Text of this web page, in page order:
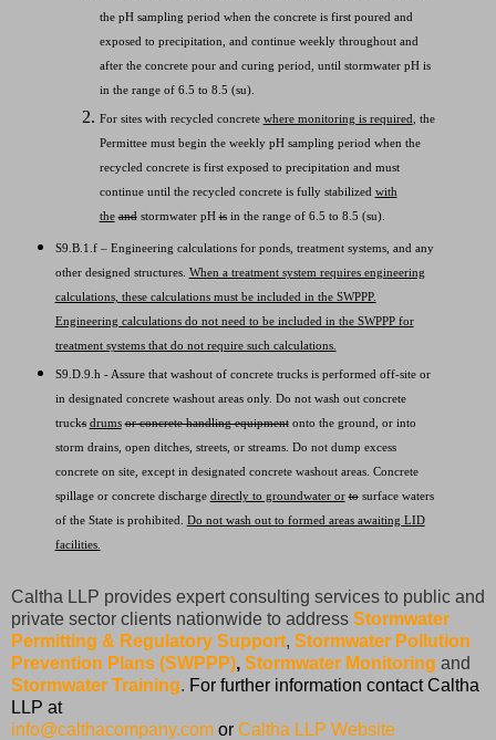
the pH sampling period when the concrete is first poured and
exposed to precipitation, and continue weekly throughout and
after the concrete pour and curing period, until stormwater pH is
in the range of 6.5 to 8.5 (su).
For sites with recycled concrete where monitoring is required , the
Permittee must begin the weekly pH sampling period when the
recycled concrete is first exposed to precipitation and must
continue until the recycled concrete is fully stabilized with
the and stormwater pH is in the range of 6.5 to 8.5 (su).
S9.B.1.f – Engineering calculations for ponds, treatment systems, and any
other designed structures. When a treatment system requires engineering
calculations, these calculations must be included in the SWPPP.
Engineering calculations do not need to be included in the SWPPP for
treatment systems that do not require such calculations.
S9.D.9.h - Assure that washout of concrete trucks is performed off-site or
in designated concrete washout areas only. Do not wash out concrete
trucks drums or concrete handling equipment onto the ground, or into
storm drains, open ditches, streets, or streams. Do not dump excess
concrete on site, except in designated concrete washout areas. Concrete
spillage or concrete discharge directly to groundwater or to surface waters
of the State is prohibited. Do not wash out to formed areas awaiting LID
facilities.
Caltha LLP provides expert consulting services to public and
private sector clients nationwide to address Stormwater
Permitting & Regulatory Support, Stormwater Pollution
Prevention Plans (SWPPP), Stormwater Monitoring and
Stormwater Training. For further information contact Caltha
LLP at
info@calthacompany.com or Caltha LLP Website